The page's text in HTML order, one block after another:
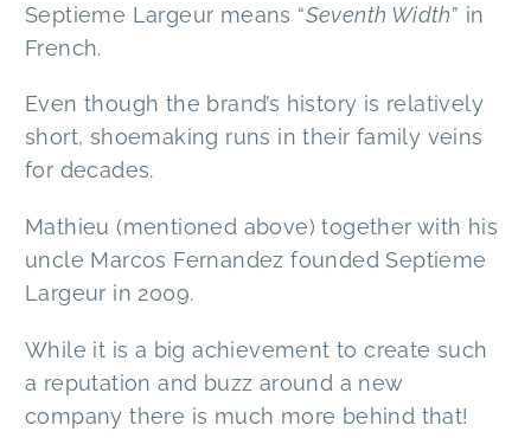
Septieme Largeur means “Seventh Width” in
French.
Even though the brand’s history is relatively
short, shoemaking runs in their family veins
for decades.
Mathieu (mentioned above) together with his
uncle Marcos Fernandez founded Septieme
Largeur in 2009.
While it is a big achievement to create such
a reputation and buzz around a new
company there is much more behind that!